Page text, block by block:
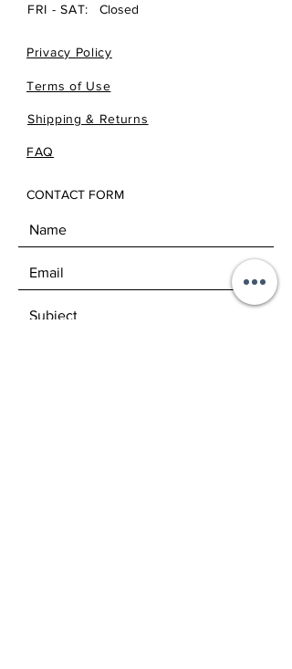
FRI - SAT: Closed
Privacy Policy
Terms of Use
Shipping & Returns
FAQ
CONTACT FORM